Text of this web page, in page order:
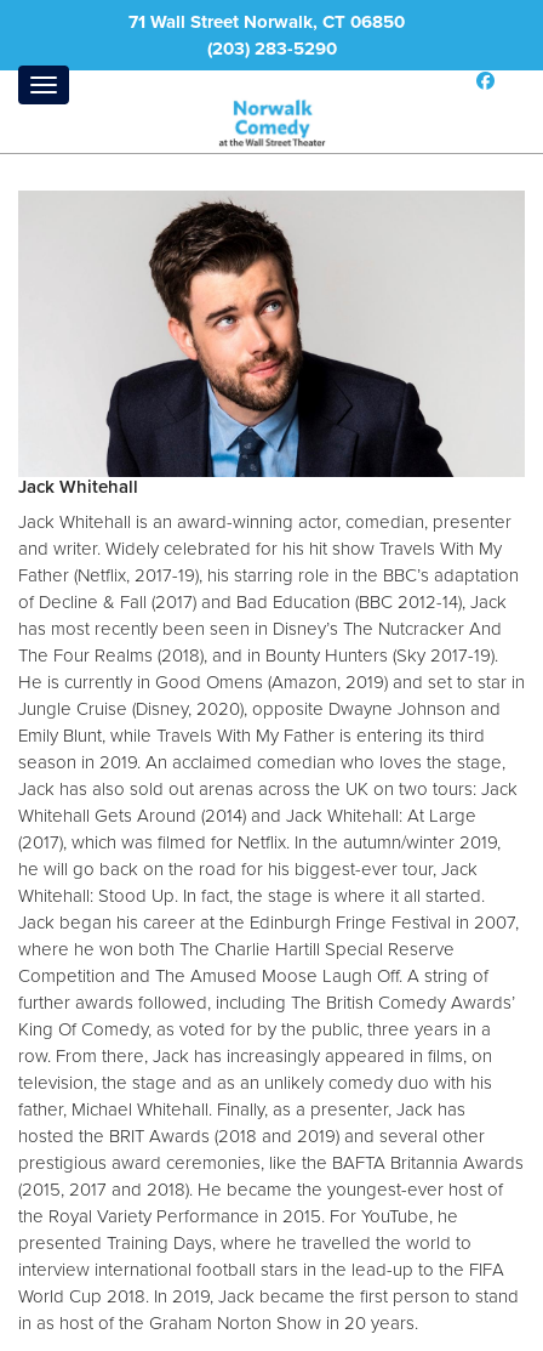
71 Wall Street Norwalk, CT 06850
(203) 283-5290
Jack Whitehall
Jack Whitehall is an award-winning actor, comedian, presenter
and writer. Widely celebrated for his hit show Travels With My
Father (Netflix, 2017-19), his starring role in the BBC’s adaptation
of Decline & Fall (2017) and Bad Education (BBC 2012-14), Jack
has most recently been seen in Disney’s The Nutcracker And
The Four Realms (2018), and in Bounty Hunters (Sky 2017-19).
He is currently in Good Omens (Amazon, 2019) and set to star in
Jungle Cruise (Disney, 2020), opposite Dwayne Johnson and
Emily Blunt, while Travels With My Father is entering its third
season in 2019. An acclaimed comedian who loves the stage,
Jack has also sold out arenas across the UK on two tours: Jack
Whitehall Gets Around (2014) and Jack Whitehall: At Large
(2017), which was filmed for Netflix. In the autumn/winter 2019,
he will go back on the road for his biggest-ever tour, Jack
Whitehall: Stood Up. In fact, the stage is where it all started.
Jack began his career at the Edinburgh Fringe Festival in 2007,
where he won both The Charlie Hartill Special Reserve
Competition and The Amused Moose Laugh Off. A string of
further awards followed, including The British Comedy Awards’
King Of Comedy, as voted for by the public, three years in a
row. From there, Jack has increasingly appeared in films, on
television, the stage and as an unlikely comedy duo with his
father, Michael Whitehall. Finally, as a presenter, Jack has
hosted the BRIT Awards (2018 and 2019) and several other
prestigious award ceremonies, like the BAFTA Britannia Awards
(2015, 2017 and 2018). He became the youngest-ever host of
the Royal Variety Performance in 2015. For YouTube, he
presented Training Days, where he travelled the world to
interview international football stars in the lead-up to the FIFA
World Cup 2018. In 2019, Jack became the first person to stand
in as host of the Graham Norton Show in 20 years.